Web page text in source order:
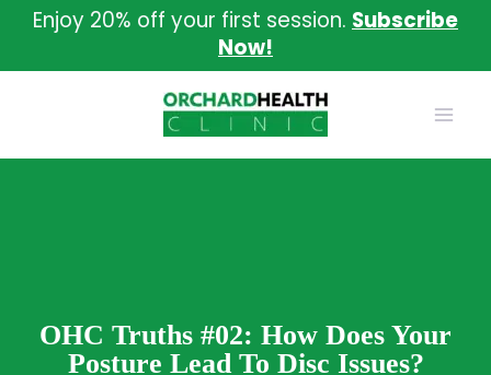
Enjoy 20% off your first session. Subscribe
Now!
OHC Truths #02: How Does Your
Posture Lead To Disc Issues?